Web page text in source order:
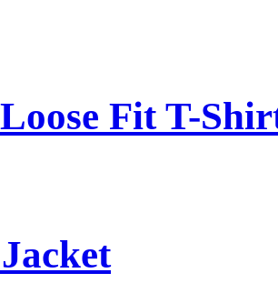
Fit T-